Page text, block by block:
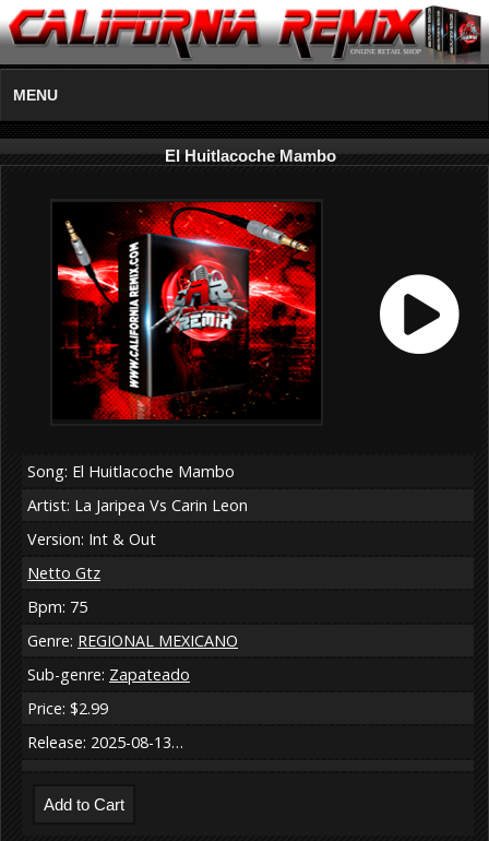
MENU
El Huitlacoche Mambo
Song: El Huitlacoche Mambo
Artist: La Jaripea Vs Carin Leon
Version: Int & Out
Netto Gtz
Bpm: 75
Genre: REGIONAL MEXICANO
Sub-genre: Zapateado
Price: $2.99
Release: 2025-08-13…